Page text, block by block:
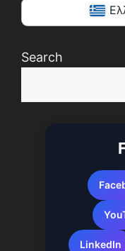
Search
LinkedIn